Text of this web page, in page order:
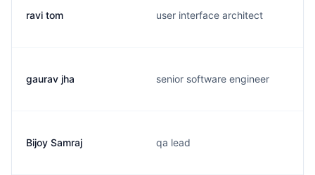
ravi tom user interface architect
gaurav jha senior software engineer
Bijoy Samraj qa lead